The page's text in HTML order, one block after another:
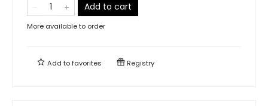
Add to cart
More available to order
Add tofavorites Registry